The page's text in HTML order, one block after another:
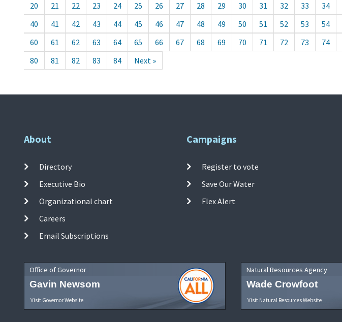
20
21 22 23 24 25 26 27 28 29 30 31 32 33 34
40
41 42 43 44 45 46 47 48 49 50 51 52 53 54
60
61 62 63 64 65 66 67 68 69 70 71 72 73 74
80
81 82 83 84 Next »
About
Directory
Executive Bio
Organizational chart
Careers
Email Subscriptions
Campaigns
Register to vote
Save Our Water
Flex Alert
Office of Governor
Gavin Newsom
Visit Governor Website
Natural Resources Agency
Wade Crowfoot
Visit Natural Resources Website